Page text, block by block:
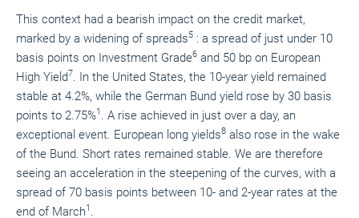
This context had a bearish impact on the credit market,
marked by a widening of spreads5 : a spread of just under 10
basis points on Investment Grade6 and 50 bp on European
High Yield7. In the United States, the 10-year yield remained
stable at 4.2%, while the German Bund yield rose by 30 basis
points to 2.75%1 . A rise achieved in just over a day, an
exceptional event. European long yields8 also rose in the wake
of the Bund. Short rates remained stable. We are therefore
seeing an acceleration in the steepening of the curves, with a
spread of 70 basis points between 10- and 2-year rates at the
end of March1 .